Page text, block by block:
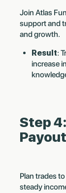
Join Atlas
support and
and growth.
Result:
increase
Step
Plan trades
steady